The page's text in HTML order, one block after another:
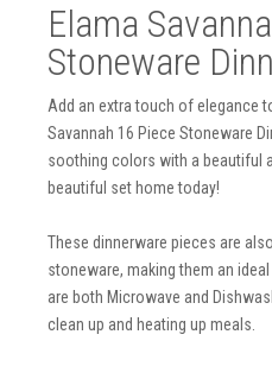
Elama
Stoneware
Add an extra touch of elegance
Savannah 16 Piece Stoneware
soothing colors with a beautiful
beautiful set home today!
These dinnerware pieces are
stoneware, making them an
are both Microwave and
clean up and heating up meals.